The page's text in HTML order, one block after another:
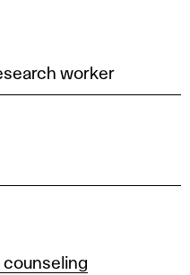
worker
counseling